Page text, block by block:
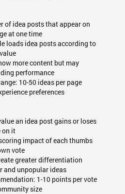
of idea posts that appear on
at one time
loads idea posts according to
more content but may
performance
10-50 ideas per page
preferences
an idea post gains or loses
on it
impact of each thumbs
vote
greater differentiation
and unpopular ideas
1-10 points per vote
size